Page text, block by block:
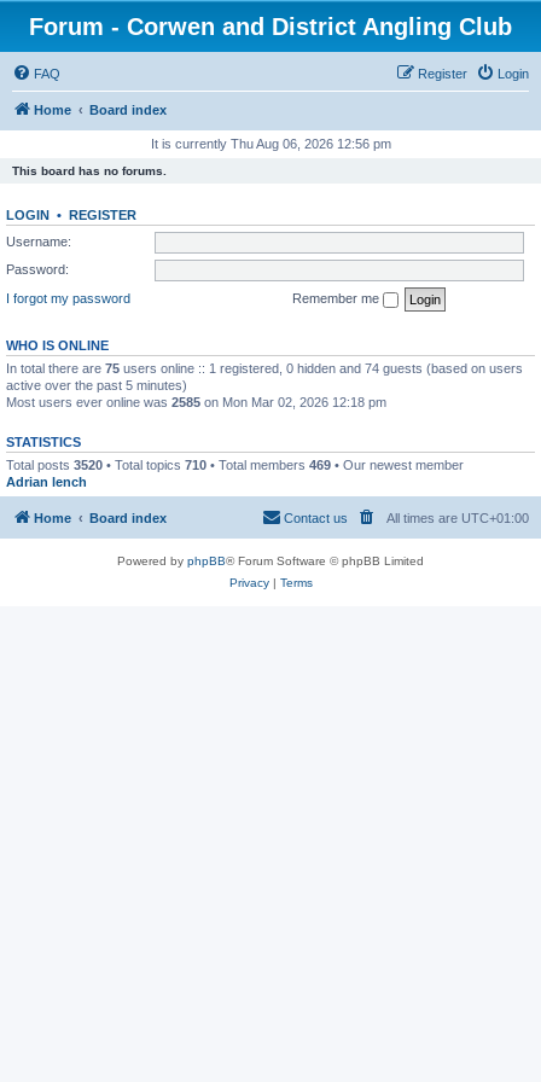
Forum - Corwen and District Angling Club
FAQ Login
Register
Home Board index
It is currently Thu Aug 06, 2026 12:56 pm
This board has no forums.
LOGIN • REGISTER
Username:
Password:
I forgot my password
Remember me
WHO IS ONLINE
In total there are 75 users online :: 1 registered, 0 hidden and 74 guests (based on users
active over the past 5 minutes)
Most users ever online was 2585 on Mon Mar 02, 2026 12:18 pm
STATISTICS
Total posts 3520 • Total topics 710 • Total members 469 • Our newest member
Adrian lench
Home Board index All times are UTC+01:00
Contact us
Powered by phpBB® Forum Software © phpBB Limited
Privacy| Terms